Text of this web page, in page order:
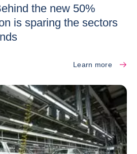
the new 50%
is sparing the sectors
Learn more